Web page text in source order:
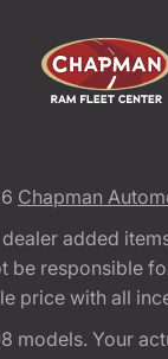
Chapman
added
be
price with all
models. Your